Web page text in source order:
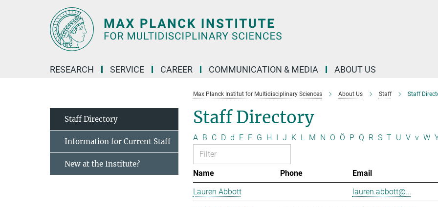
RESEARCH SERVICE CAREER COMMUNICATION & MEDIA ABOUT US
Max Planck Institut for Multidisciplinary Sciences About Us Staff Staff
Staff Directory
A B C D d E F G H I J K L M N O Ö P Q R S T U V v W
Name Phone
Email
Lauren Abbott
lauren.abbott@...
Staff Directory
Information for Current Staff
New at the Institute?